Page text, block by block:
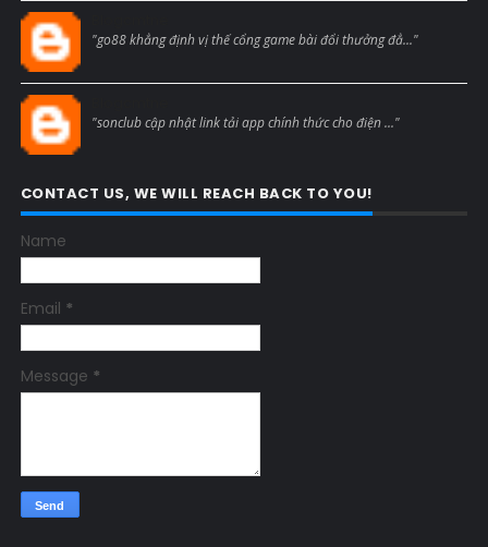
"go88 khẳng định vị thế cổng game bài đổi thưởng đẳ..."
"sonclub cập nhật link tải app chính thức cho điện ..."
CONTACT US, WE WILL REACH BACK TO YOU!
Name
Email *
Message *